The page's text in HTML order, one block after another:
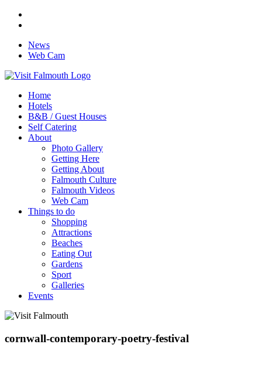
News
Web Cam
Home
Hotels
B&B / Guest Houses
Self Catering
About
Photo Gallery
Getting Here
Getting About
Falmouth Culture
Falmouth Videos
Web Cam
Things to do
Shopping
Attractions
Beaches
Eating Out
Gardens
Sport
Galleries
Events
cornwall-contemporary-poetry-festival